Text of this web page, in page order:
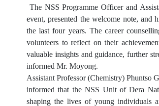
The NSS Programme Officer and
event, presented the welcome note,
the last four years. The career
volunteers to reflect on their
valuable insights and guidance, further
informed Mr. Moyong.
Assistant Professor (Chemistry) Phuntso
informed that the NSS Unit of Dera
shaping the lives of young individuals